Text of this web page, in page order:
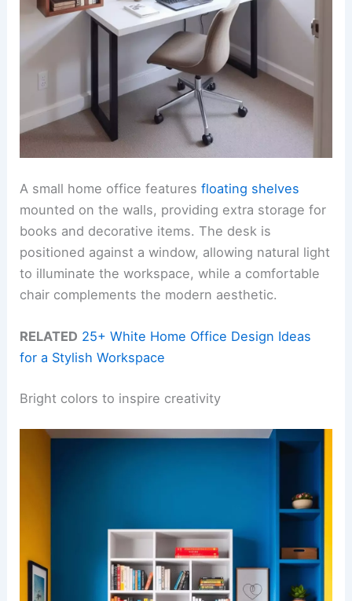
A small home office featuresfloating shelves
mounted on the walls, providing extra storage for
books and decorative items. The desk is
positioned against a window, allowing natural light
to illuminate the workspace, while a comfortable
chair complements the modern aesthetic.
RELATED 25+ White Home Office Design Ideas
for a Stylish Workspace
Bright colors to inspire creativity